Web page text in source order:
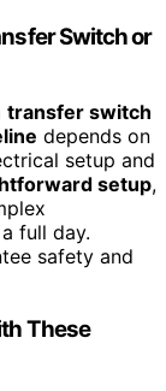
Switch or
transfer switch
depends on
setup and
setup,
full day.
safety and
These